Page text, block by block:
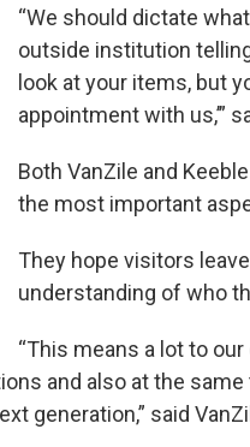
“We should dictate
outside institution
look at your items, but
appointment with us,’”
Both VanZile and
the most important
They hope visitors
understanding of who
“This means a lot to
and also at the same
generation,” said